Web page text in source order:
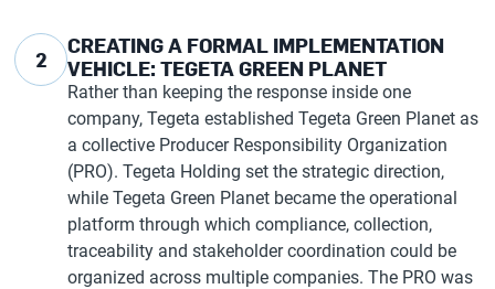
2
CREATING A FORMAL IMPLEMENTATION
VEHICLE: TEGETA GREEN PLANET
Rather than keeping the response inside one
company, Tegeta established Tegeta Green Planet as
a collective Producer Responsibility Organization
(PRO). Tegeta Holding set the strategic direction,
while Tegeta Green Planet became the operational
platform through which compliance, collection,
traceability and stakeholder coordination could be
organized across multiple companies. The PRO was